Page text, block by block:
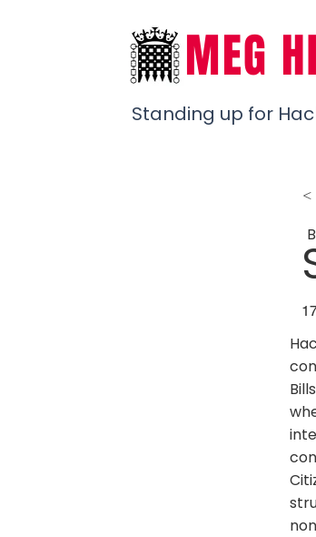
MEG
Standing up for
<